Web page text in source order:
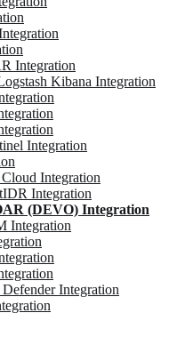
Integration
Kibana Integration
Integration
Integration
Integration
(DEVO) Integration
Integration
Integration